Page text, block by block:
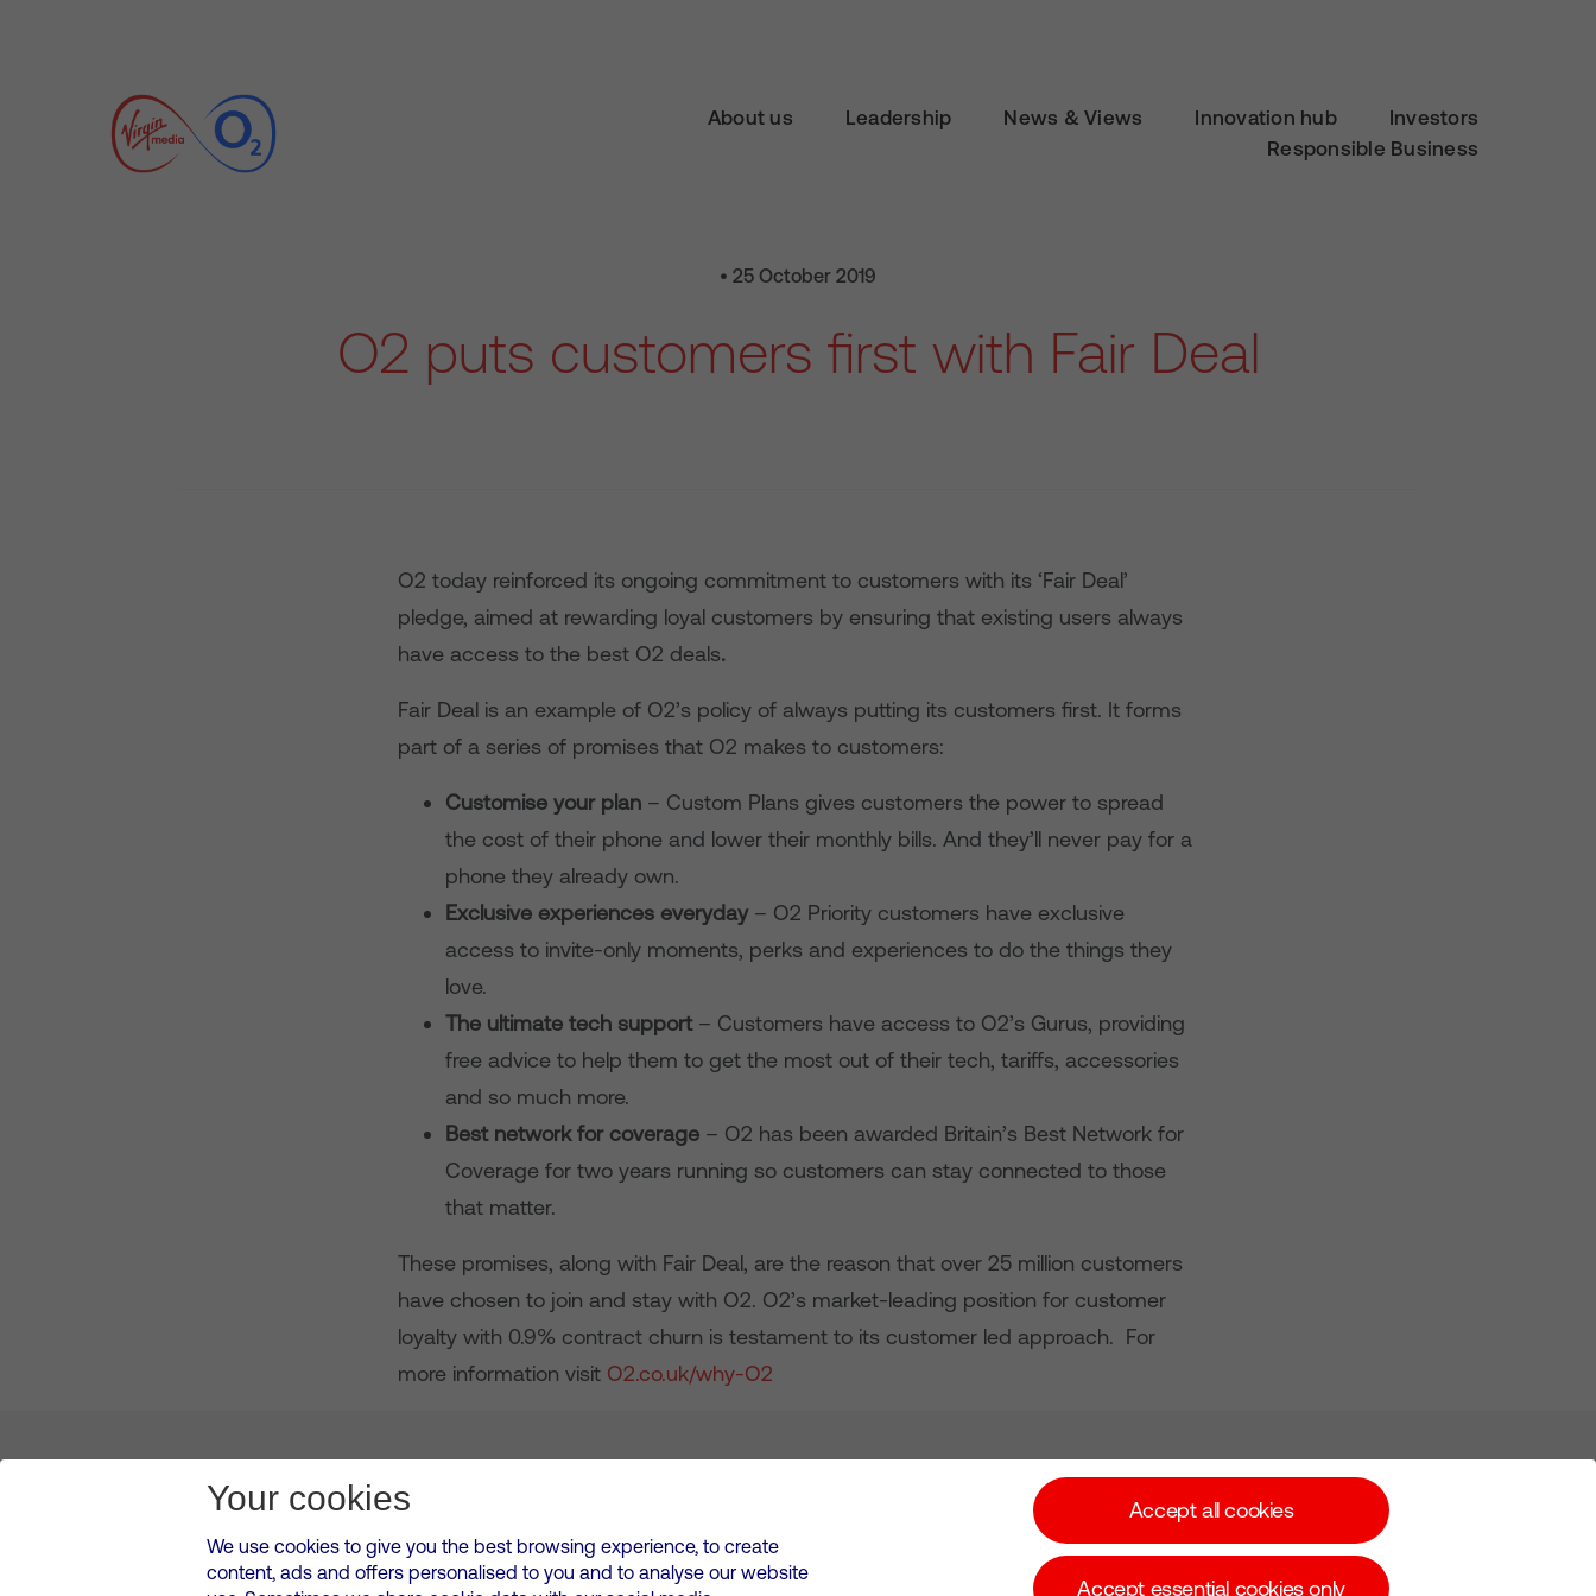
About us Leadership News & Views Innovation hub
Investors
Responsible Business
• 25 October 2019
O2 puts customers first with Fair Deal
O2 today reinforced its ongoing commitment to customers with its ‘Fair Deal’
pledge, aimed at rewarding loyal customers by ensuring that existing users always
have access to the best O2 deals.
Fair Deal is an example of O2’s policy of always putting its customers first. It forms
part of a series of promises that O2 makes to customers:
Customise your plan– Custom Plans gives customers the power to spread
the cost of their phone and lower their monthly bills. And they’ll never pay for a
phone they already own.
Exclusive experiences everyday – O2 Priority customers have exclusive
access to invite-only moments, perks and experiences to do the things they
love.
The ultimate tech support – Customers have access to O2’s Gurus, providing
free advice to help them to get the most out of their tech, tariffs, accessories
and so much more.
Best network for coverage– O2 has been awarded Britain’s Best Network for
Coverage for two years running so customers can stay connected to those
that matter.
These promises, along with Fair Deal, are the reason that over 25 million customers
have chosen to join and stay with O2. O2’s market-leading position for customer
loyalty with 0.9% contract churn is testament to its customer led approach. For
more information visit O2.co.uk/why-O2
Leadership News & Views
VMED O2 UK Limited ( Virgin Media O2 ) is registered in England and Wales. Registration number: 12580944
Your cookies
We use cookies to give you the best browsing experience, to create
content, ads and offers personalised to you and to analyse our website
Accept all cookies
Accept essential cookies only